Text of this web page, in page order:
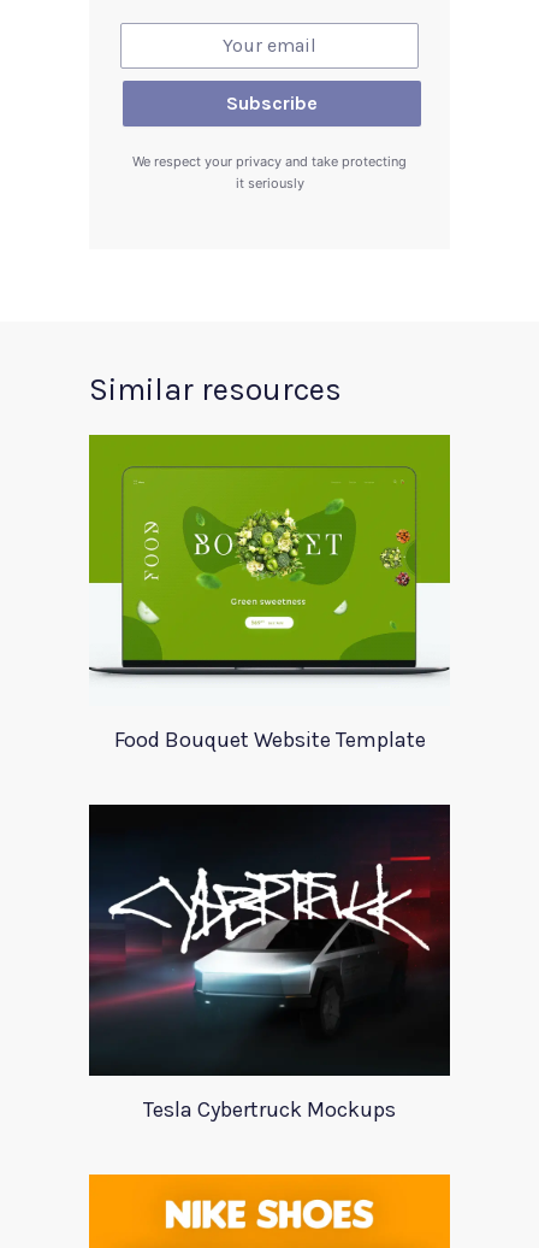
We respect your privacy and take protecting
it seriously
Similar resources
Food Bouquet Website Template
Tesla Cybertruck Mockups